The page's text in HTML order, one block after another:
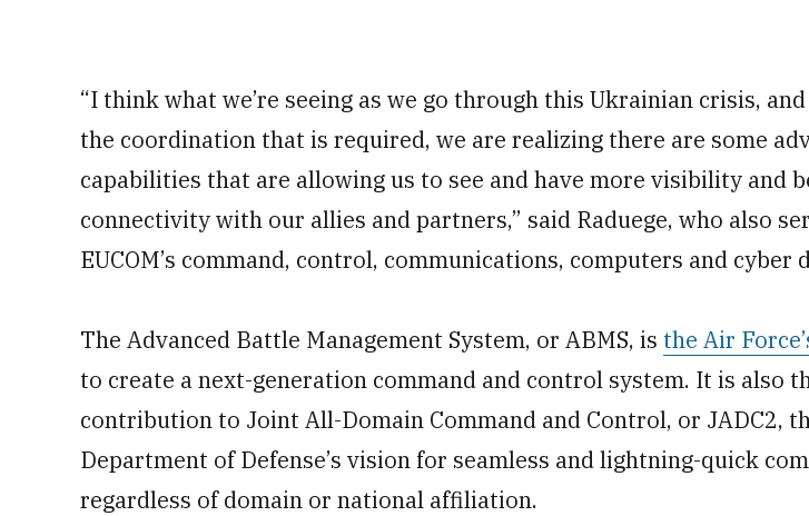
“I think what we’re seeing as we go through this Ukrainian crisis,
the coordination that is required, we are realizing there are some
capabilities that are allowing us to see and have more visibility and
connectivity with our allies and partners,” said Raduege, who also
EUCOM’s command, control, communications, computers and cyber
The Advanced Battle Management System, or ABMS, is the Air
to create a next-generation command and control system. It is also
contribution to Joint All-Domain Command and Control, or JADC2,
Department of Defense’s vision for seamless and lightning-quick
regardless of domain or national affiliation.